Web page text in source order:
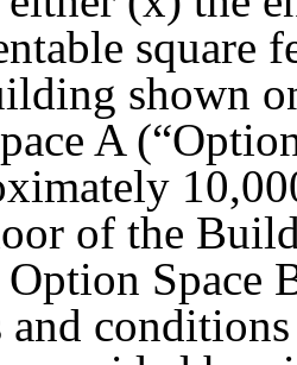
square
shown
A
of the
Option Space
and